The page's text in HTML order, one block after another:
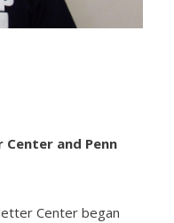
and Penn
Center began